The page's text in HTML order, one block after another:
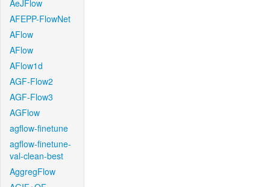
AeJFlow
AFEPP-FlowNet
AFlow
AFlow
AFlow1d
AGF-Flow2
AGF-Flow3
AGFlow
agflow-finetune
agflow-finetune-
val-clean-best
AggregFlow